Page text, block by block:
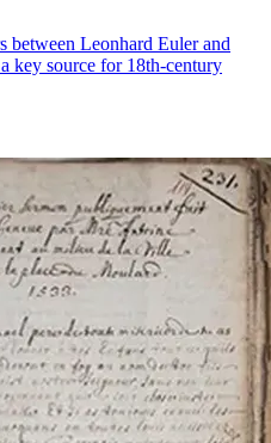
between Leonhard Euler and
key source for 18th-century